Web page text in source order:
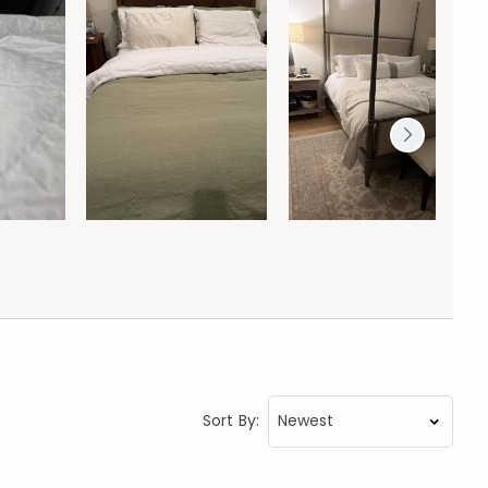
Sort By: